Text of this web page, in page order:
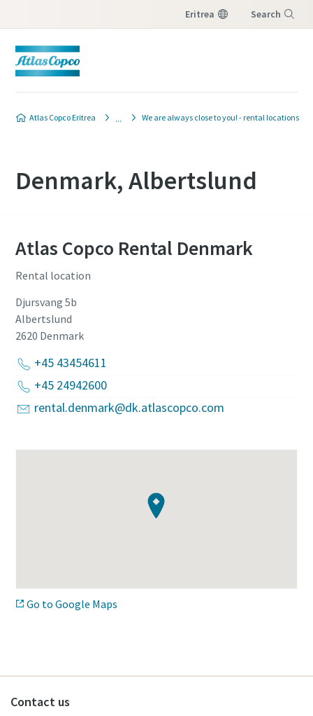
Eritrea Search
Atlas Copco Eritrea We are always close to you! - rental locations
Denmark, Albertslund
Atlas Copco Rental Denmark
Rental location
Djursvang 5b
Albertslund
2620 Denmark
+45 43454611
+45 24942600
rental.denmark@dk.atlascopco.com
Go to Google Maps
Contact us